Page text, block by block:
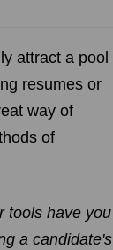
attract a pool
resumes or
way of
of
tools have you
a candidate's